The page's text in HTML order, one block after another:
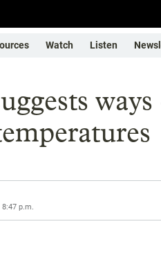
Watch Listen
8:47 p.m.